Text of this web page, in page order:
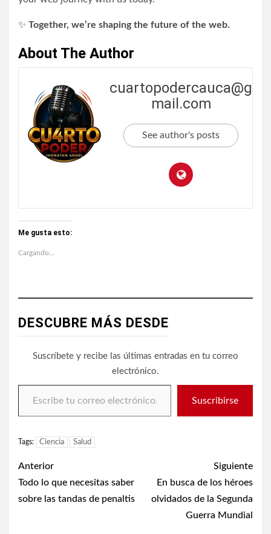
✨ Together, we’re shaping the future of the web.
About The Author
cuartopodercauca@g
mail.com
See author's posts
Me gusta esto:
Cargando...
DESCUBRE MÁS DESDE
Suscríbete y recibe las últimas entradas en tu correo
electrónico.
Escribe tu correo electrónico…
Suscribirse
Tags: Ciencia Salud
Post
navigation
Anterior
Todo lo que necesitas saber
sobre las tandas de penaltis
Siguiente
En busca de los héroes
olvidados de la Segunda
Guerra Mundial